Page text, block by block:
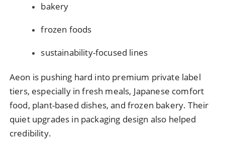
bakery
frozen foods
sustainability-focused lines
Aeon is pushing hard into premium private label
tiers, especially in fresh meals, Japanese comfort
food, plant-based dishes, and frozen bakery. Their
quiet upgrades in packaging design also helped
credibility.